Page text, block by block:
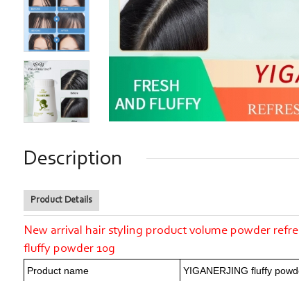
Description
Product Details
New arrival hair styling product volume powder
fluffy powder 10g
Product name YIGANERJING fluffy